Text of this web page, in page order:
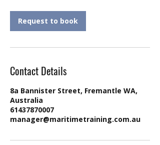
Request to book
Contact Details
8a Bannister Street, Fremantle WA,
Australia
61437870007
manager@maritimetraining.com.au